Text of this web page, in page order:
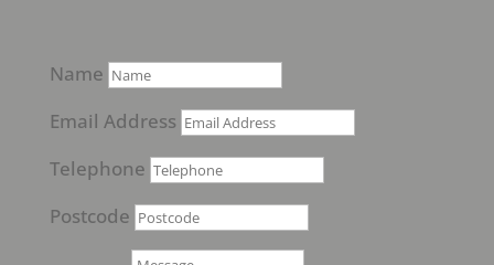
Name
Email Address
Telephone
Postcode